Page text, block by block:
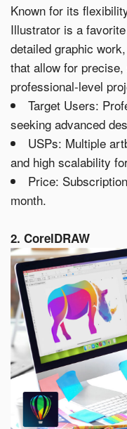
Known for its
Illustrator is a
detailed graphic
that allow for
professional-level
Target Users:
seeking advanced
USPs: Multiple
and high scalability
Price:
month.
2. CorelDRAW